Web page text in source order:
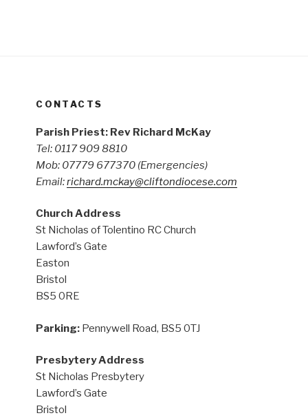
CONTACTS
Parish Priest: Rev Richard McKay
Tel: 0117 909 8810
Mob: 07779 677370 (Emergencies)
Email:richard.mckay@cliftondiocese.com
Church Address
St Nicholas of Tolentino RC Church
Lawford’s Gate
Easton
Bristol
BS5 0RE
Parking: Pennywell Road, BS5 0TJ
Presbytery Address
St Nicholas Presbytery
Lawford’s Gate
Bristol